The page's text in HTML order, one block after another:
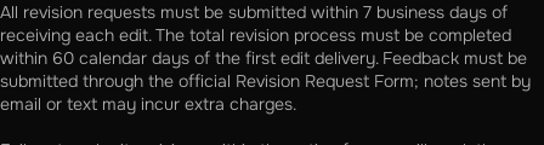
All revision requests must be submitted within 7 business days of
receiving each edit. The total revision process must be completed
within 60 calendar days of the first edit delivery. Feedback must be
submitted through the official Revision Request Form; notes sent by
email or text may incur extra charges.